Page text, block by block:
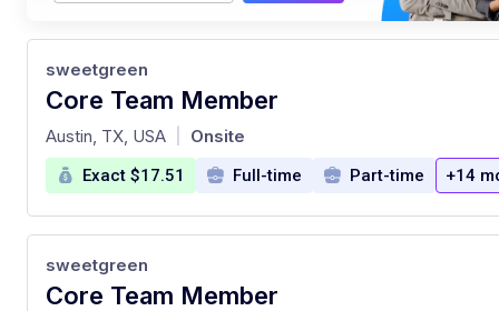
Core Team Member
at
sweetgreen
Austin, TX, USA Onsite
Exact $17.51 Full-time Part-time +14
Core Team Member
sweetgreen